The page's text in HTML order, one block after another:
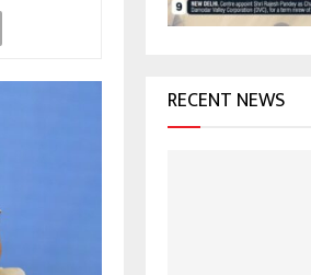
RECENT NEWS